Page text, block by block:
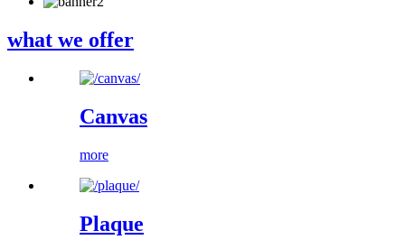
what we offer
Canvas
more
Plaque